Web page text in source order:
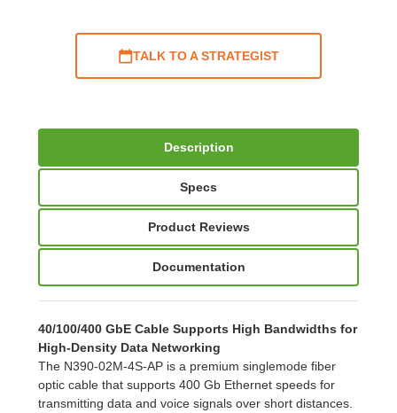
TALK TO A STRATEGIST
Description
Specs
Product Reviews
Documentation
40/100/400 GbE Cable Supports High Bandwidths for
High-Density Data Networking
The N390-02M-4S-AP is a premium singlemode fiber
optic cable that supports 400 Gb Ethernet speeds for
transmitting data and voice signals over short distances.